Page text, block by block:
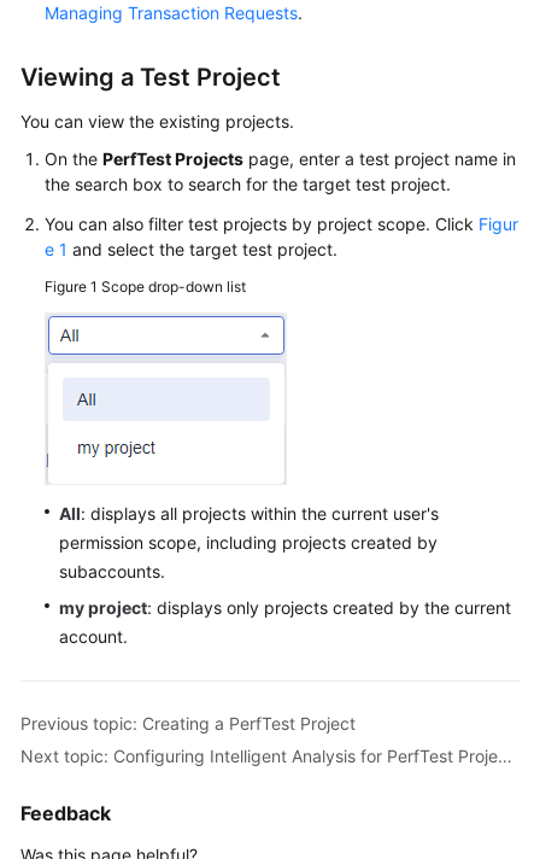
Crontask
Audit
Trace
Best
Practices
SDK
Reference
FAQs
Reference
Managing Transaction Requests.
Viewing a Test Project
You can view the existing projects.
On the PerfTest Projects page, enter a test project name in
the search box to search for the target test project.
You can also filter test projects by project scope. Click Figur
e 1 and select the target test project.
Figure 1 Scope drop-down list
All: displays all projects within the current user's
permission scope, including projects created by
subaccounts.
my project: displays only projects created by the current
account.
Previous topic: Creating a PerfTest Project
Next topic: Configuring Intelligent Analysis for PerfTest Projects
Feedback